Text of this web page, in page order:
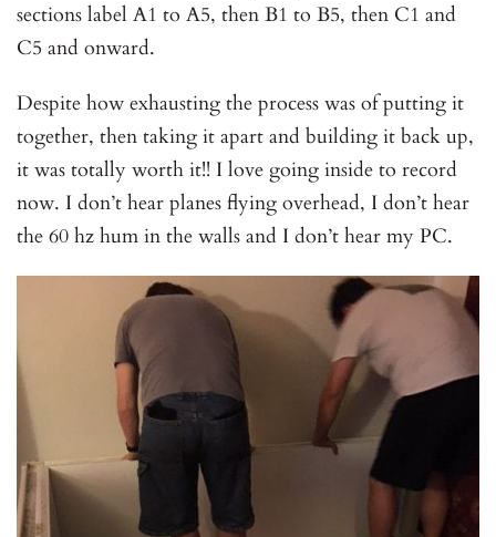
sections label A1 to A5, then B1 to B5, then C1 and
C5 and onward.
Despite how exhausting the process was of putting it
together, then taking it apart and building it back up,
it was totally worth it!! I love going inside to record
now. I don’t hear planes flying overhead, I don’t hear
the 60 hz hum in the walls and I don’t hear my PC.